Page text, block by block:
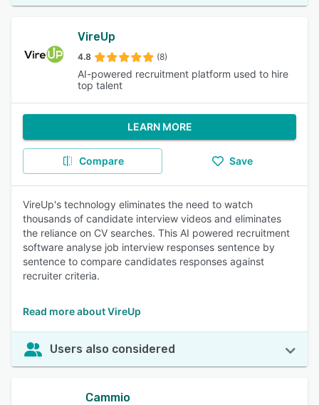
VireUp
4.8 (8)
AI-powered recruitment platform used to hire
top talent
LEARN MORE
Compare Save
VireUp's technology eliminates the need to watch
thousands of candidate interview videos and eliminates
the reliance on CV searches. This AI powered recruitment
software analyse job interview responses sentence by
sentence to compare candidates responses against
recruiter criteria.
Read more about VireUp
Users also considered
Cammio